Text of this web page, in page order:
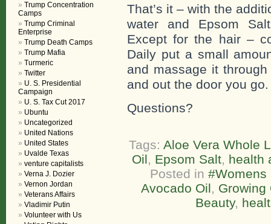
That’s it – with the
water and Epsom
Except for the hair –
Daily put a small
and massage it
and out the door you go.
Questions?
Tags: Aloe Vera Whole
Oil, Epsom Salt, health
Posted in #Womens
Avocado Oil, Growing
Beauty,
Trump Concentration
Camps
Trump Criminal
Enterprise
Trump Death Camps
Trump Mafia
Turmeric
Twitter
U. S. Presidential
Campaign
U. S. Tax Cut 2017
Ubuntu
Uncategorized
United Nations
United States
Uvalde Texas
venture capitalists
Verna J. Dozier
Vernon Jordan
Veterans Affairs
Vladimir Putin
Volunteer with Us